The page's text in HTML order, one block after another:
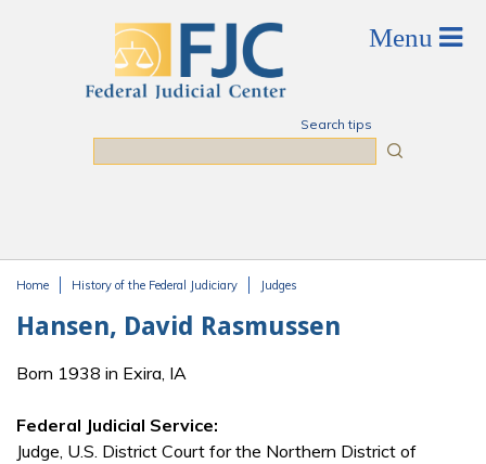
Search tips
Home History of the Federal Judiciary Judges
Hansen, David Rasmussen
Born 1938 in Exira, IA
Federal Judicial Service:
Judge, U.S. District Court for the Northern District of